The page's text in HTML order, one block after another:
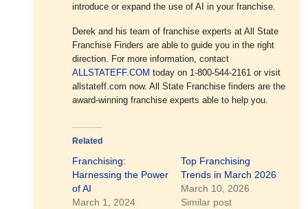
introduce or expand the use of AI in your franchise.
Derek and his team of franchise experts at All State
Franchise Finders are able to guide you in the right
direction. For more information, contact
ALLSTATEFF.COM today on 1-800-544-2161 or visit
allstateff.com now. All State Franchise finders are the
award-winning franchise experts able to help you.
Related
Franchising:
Harnessing the Power
of AI
March 1, 2024
Top Franchising
Trends in March 2026
March 10, 2026
Similar post